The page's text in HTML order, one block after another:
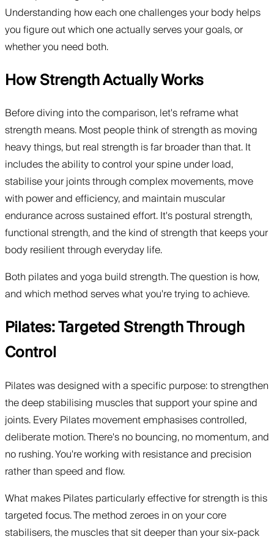
Understanding how each one challenges your body helps
you figure out which one actually serves your goals, or
whether you need both.
How Strength Actually Works
Before diving into the comparison, let's reframe what
strength means. Most people think of strength as moving
heavy things, but real strength is far broader than that. It
includes the ability to control your spine under load,
stabilise your joints through complex movements, move
with power and efficiency, and maintain muscular
endurance across sustained effort. It's postural strength,
functional strength, and the kind of strength that keeps your
body resilient through everyday life.
Both pilates and yoga build strength. The question is how,
and which method serves what you're trying to achieve.
Pilates: Targeted Strength Through
Control
Pilates was designed with a specific purpose: to strengthen
the deep stabilising muscles that support your spine and
joints. Every Pilates movement emphasises controlled,
deliberate motion. There's no bouncing, no momentum, and
no rushing. You're working with resistance and precision
rather than speed and flow.
What makes Pilates particularly effective for strength is this
targeted focus. The method zeroes in on your core
stabilisers, the muscles that sit deeper than your six-pack